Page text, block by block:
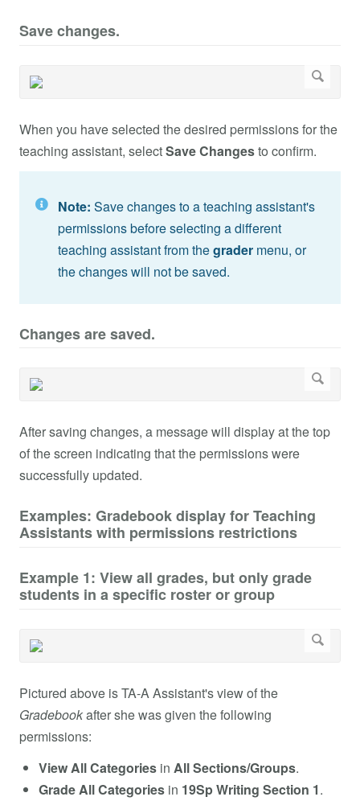
Save changes.
When you have selected the desired permissions for the
teaching assistant, selectSave Changesto confirm.
Note: Save changes to a teaching assistant's
permissions before selecting a different
teaching assistant from thegrader menu, or
the changes will not be saved.
Changes are saved.
After saving changes, a message will display at the top
of the screen indicating that the permissions were
successfully updated.
Examples: Gradebook display for Teaching
Assistants with permissions restrictions
Example 1: View all grades, but only grade
students in a specific roster or group
Pictured above is TA-A Assistant's view of the
Gradebookafter she was given the following
permissions:
ViewAll Categories in All Sections/Groups.
GradeAll Categories in 19Sp Writing Section 1.